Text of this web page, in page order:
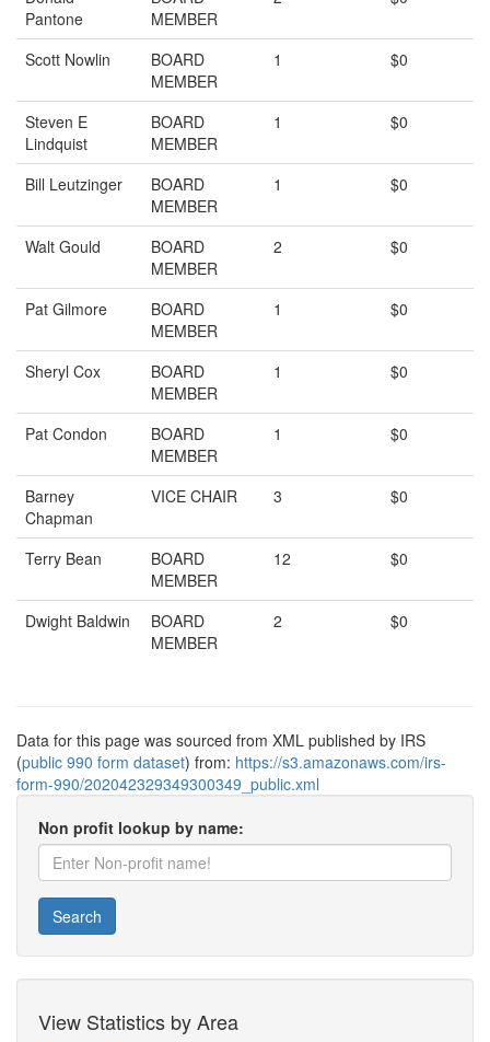
Pantone
MEMBER
Scott Nowlin
BOARD
MEMBER
1 $0
Steven E
Lindquist
BOARD
MEMBER
1 $0
Bill Leutzinger
BOARD
MEMBER
1 $0
Walt Gould
BOARD
MEMBER
2 $0
Pat Gilmore
BOARD
MEMBER
1 $0
Sheryl Cox
BOARD
MEMBER
1 $0
Pat Condon
BOARD
MEMBER
1 $0
Barney
Chapman
VICE CHAIR 3 $0
Terry Bean
BOARD
MEMBER
12 $0
Dwight Baldwin
BOARD
MEMBER
2 $0
Data for this page was sourced from XML published by IRS
(public 990 form dataset) from: https://s3.amazonaws.com/irs-
form-990/202042329349300349_public.xml
Non profit lookup by name:
Search
View Statistics by Area